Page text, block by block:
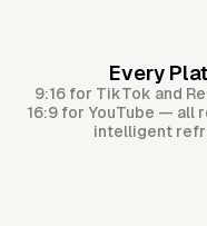
Every
9:16 for TikTok and
16:9 for YouTube — all
intelligent